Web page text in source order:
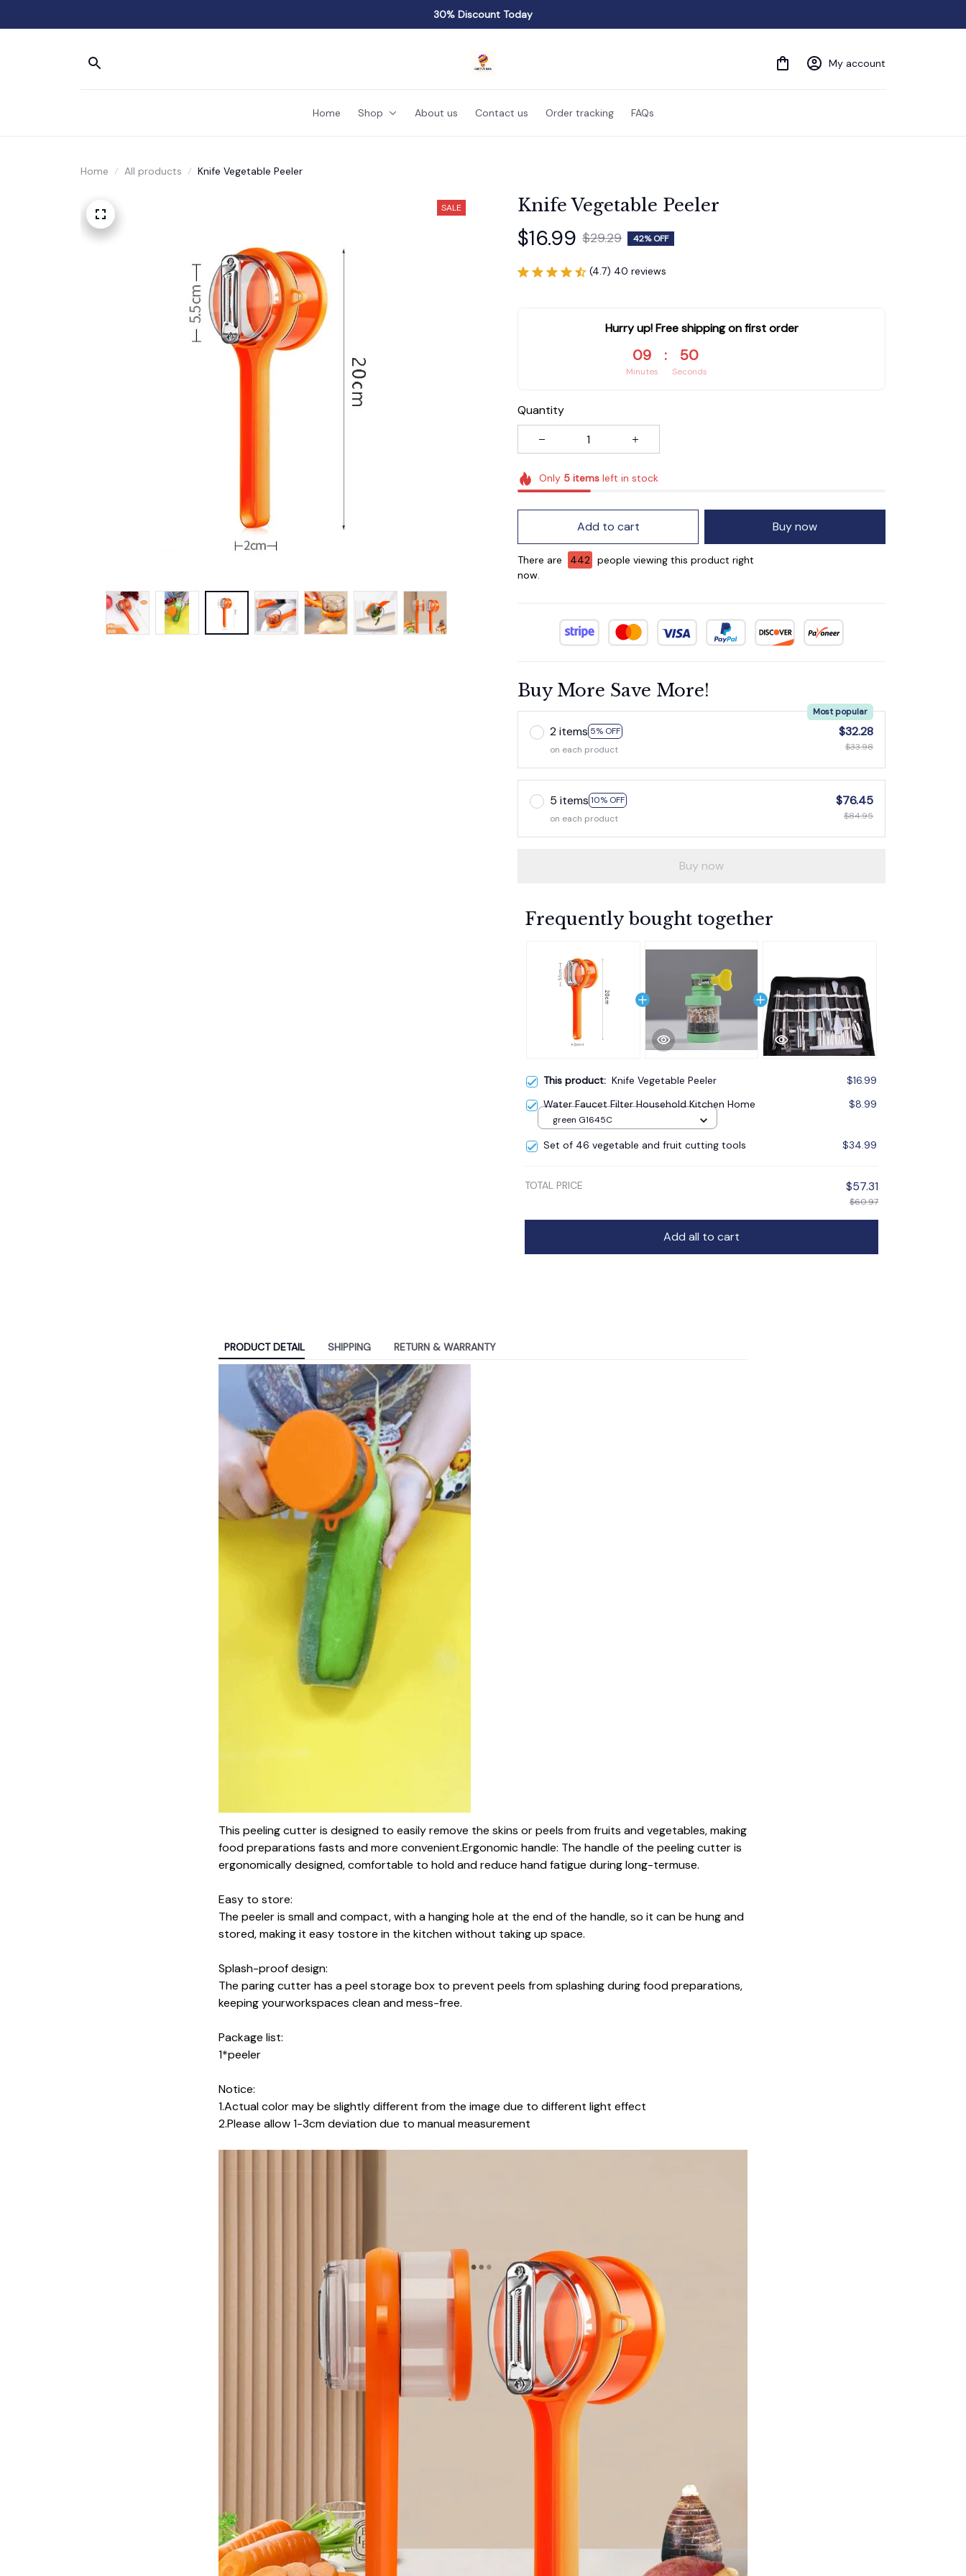
30% Discount Today
My account
Home Shop About us Contact us Order tracking FAQs
Home All products Knife Vegetable Peeler
SALE Knife Vegetable Peeler
$16.99 $29.29 42% OFF
(4.7) 40 reviews
Hurry up! Free shipping on first order
09
Minutes
: 49
Seconds
Quantity
Only 5itemsleft in stock
Add to cart Buy now
There are 442 people viewing this product right
now.
Buy More Save More!
2 items 5% OFF
Most popular
on each product
$32.28
$33.98
5 items 10% OFF
on each product
$76.45
$84.95
Buy now
Frequently bought together
This product: Knife Vegetable Peeler
$16.99
Water Faucet Filter Household Kitchen Home
$8.99
green G1645C
Set of 46 vegetable and fruit cutting tools $34.99
TOTAL PRICE $57.31
$60.97
Add all to cart
PRODUCT DETAIL SHIPPING RETURN & WARRANTY
This peeling cutter is designed to easily remove the skins or peels from fruits and vegetables, making
food preparations fasts and more convenient.Ergonomic handle: The handle of the peeling cutter is
ergonomically designed, comfortable to hold and reduce hand fatigue during long-termuse.
Easy to store:
The peeler is small and compact, with a hanging hole at the end of the handle, so it can be hung and
stored, making it easy tostore in the kitchen without taking up space.
Splash-proof design:
The paring cutter has a peel storage box to prevent peels from splashing during food preparations,
keeping yourworkspaces clean and mess-free.
Package list:
1*peeler
Notice:
1.Actual color may be slightly different from the image due to different light effect
2.Please allow 1-3cm deviation due to manual measurement